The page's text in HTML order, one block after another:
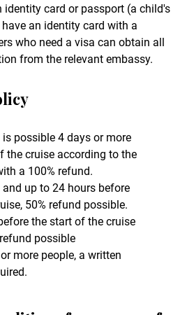
identity card or passport (a child's
an identity card with a
who need a visa can obtain all
from the relevant embassy.
possible 4 days or more
the cruise according to the
a 100% refund.
up to 24 hours before
50% refund possible.
the start of the cruise
possible
more people, a written